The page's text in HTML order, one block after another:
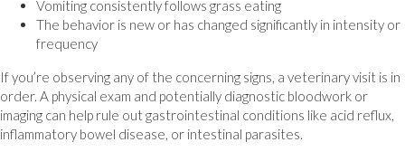
Vomiting consistently follows grass eating
The behavior is new or has changed significantly in intensity or
frequency
If you’re observing any of the concerning signs, a veterinary visit is in
order. A physical exam and potentially diagnostic bloodwork or
imaging can help rule out gastrointestinal conditions like acid reflux,
inflammatory bowel disease, or intestinal parasites.